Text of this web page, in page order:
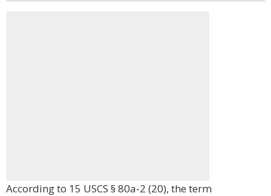
According to 15 USCS § 80a-2 (20), the term